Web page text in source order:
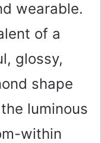
wearable.
of a
glossy,
shape
luminous
within